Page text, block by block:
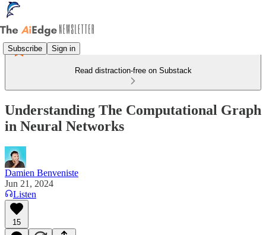
Subscribe Sign in
Read distraction-free on Substack
Understanding The Computational Graph
in Neural Networks
Damien Benveniste
Jun 21, 2024
Listen
15